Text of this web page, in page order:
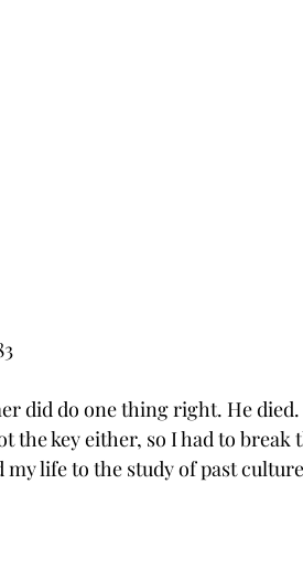
did do one thing right. He
the key either, so I had to
my life to the study of past